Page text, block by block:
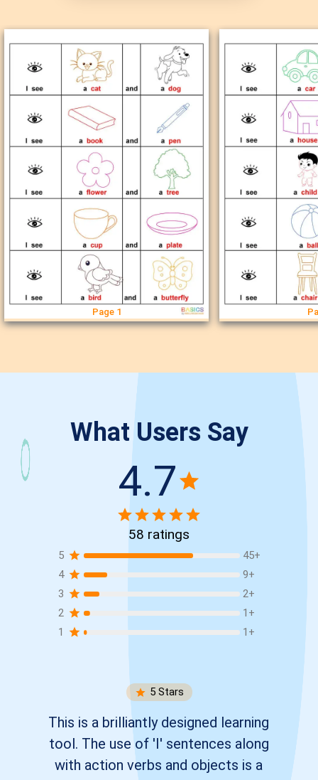
Page 1
What Users Say
4.7
58 ratings
5 45+
4
9+
3
2+
2
1 +
1
1 +
5Stars
This is a brilliantly designed learning
tool. The use of 'I' sentences along
with action verbs and objects is a